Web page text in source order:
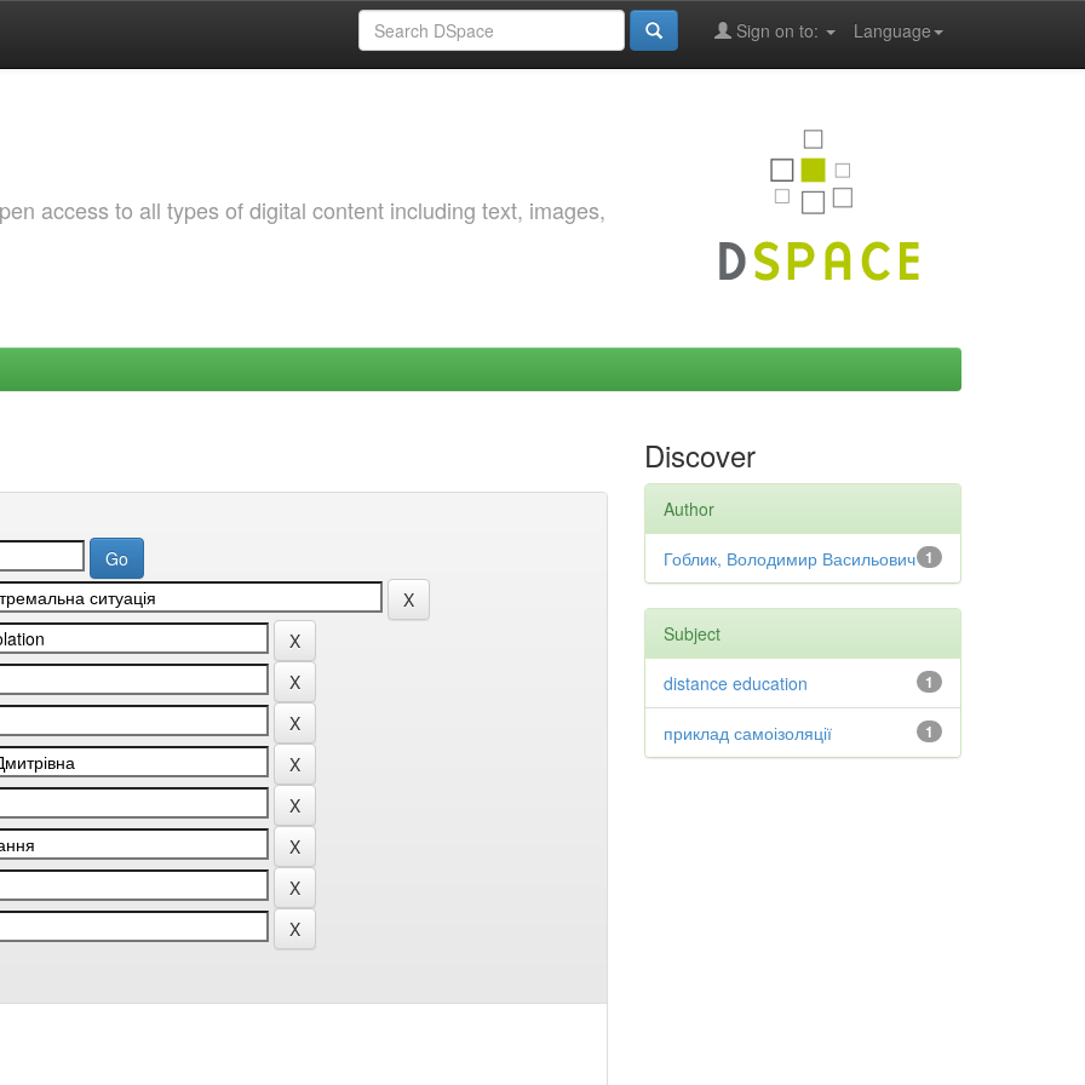
Language
Sign on to:
access to all types of digital content including text, images,
Discover
Author
1
Гоблик, Володимир Васильович
Subject
1
distance education
1
приклад самоізоляції